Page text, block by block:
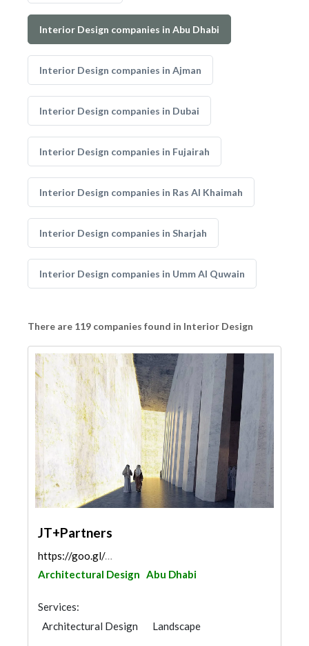
Interior Design companies in Abu Dhabi
Interior Design companies in Ajman
Interior Design companies in Dubai
Interior Design companies in Fujairah
Interior Design companies in Ras Al Khaimah
Interior Design companies in Sharjah
Interior Design companies in Umm Al Quwain
There are 119 companies found in Interior Design
JT+Partners
https://goo.gl/maps/n2fU2PczsYpgt88f7
Architectural Design Abu Dhabi
Services:
Architectural Design
Landscape